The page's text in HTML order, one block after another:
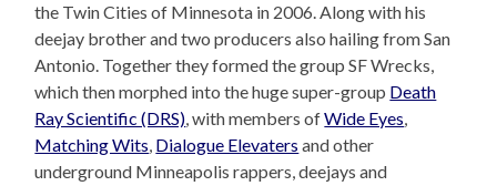
the Twin Cities of Minnesota in 2006. Along with his
deejay brother and two producers also hailing from San
Antonio. Together they formed the group SF Wrecks,
which then morphed into the huge super-group Death
Ray Scientific (DRS), with members ofWide Eyes,
Matching Wits, Dialogue Elevaters and other
underground Minneapolis rappers, deejays and